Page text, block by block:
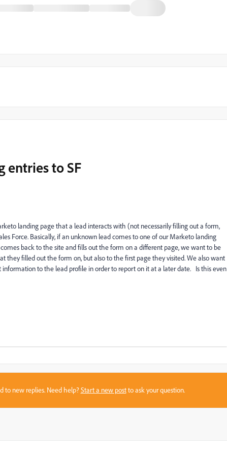
entries to SF
landing page that a lead interacts with (not necessarily filling out a form,
Force. Basically, if an unknown lead comes to one of our Marketo landing
back to the site and fills out the form on a different page, we want to be
they filled out the form on, but also to the first page they visited. We also want
to the lead profile in order to report on it at a later date. Is this even
to new replies. Need help?Start a new postto ask your question.